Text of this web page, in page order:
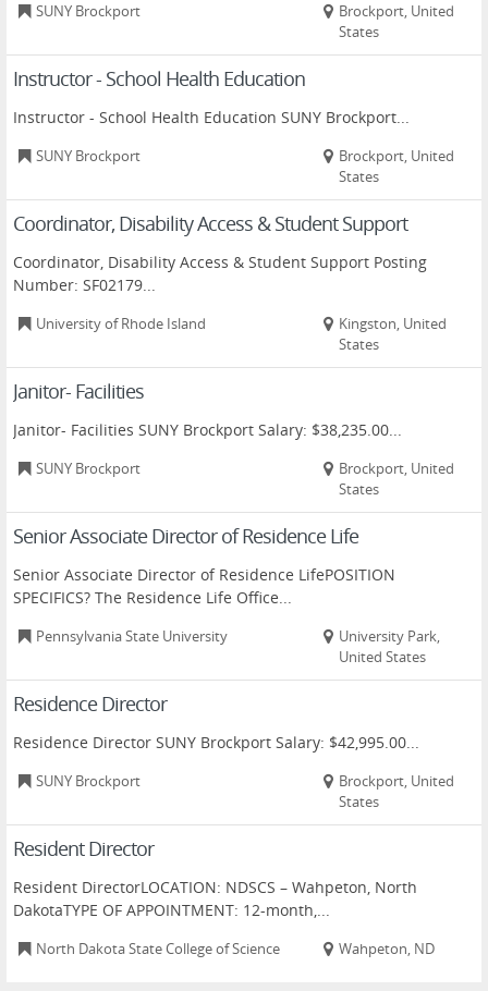
SUNY Brockport
Brockport, United
States
Instructor - School Health Education
Instructor - School Health Education SUNY Brockport...
SUNY Brockport
Brockport, United
States
Coordinator, Disability Access & Student Support
Coordinator, Disability Access & Student Support Posting
Number: SF02179...
University of Rhode Island
Kingston, United
States
Janitor- Facilities
Janitor- Facilities SUNY Brockport Salary: $38,235.00...
SUNY Brockport
Brockport, United
States
Senior Associate Director of Residence Life
Senior Associate Director of Residence LifePOSITION
SPECIFICS? The Residence Life Office...
Pennsylvania State University
University Park,
United States
Residence Director
Residence Director SUNY Brockport Salary: $42,995.00...
SUNY Brockport
Brockport, United
States
Resident Director
Resident DirectorLOCATION: NDSCS – Wahpeton, North
DakotaTYPE OF APPOINTMENT: 12-month,...
North Dakota State College of Science Wahpeton, ND